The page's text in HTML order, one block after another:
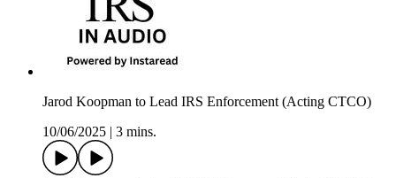
Jarod Koopman to Lead IRS Enforcement (Acting CTCO)
10/06/2025
3 mins.